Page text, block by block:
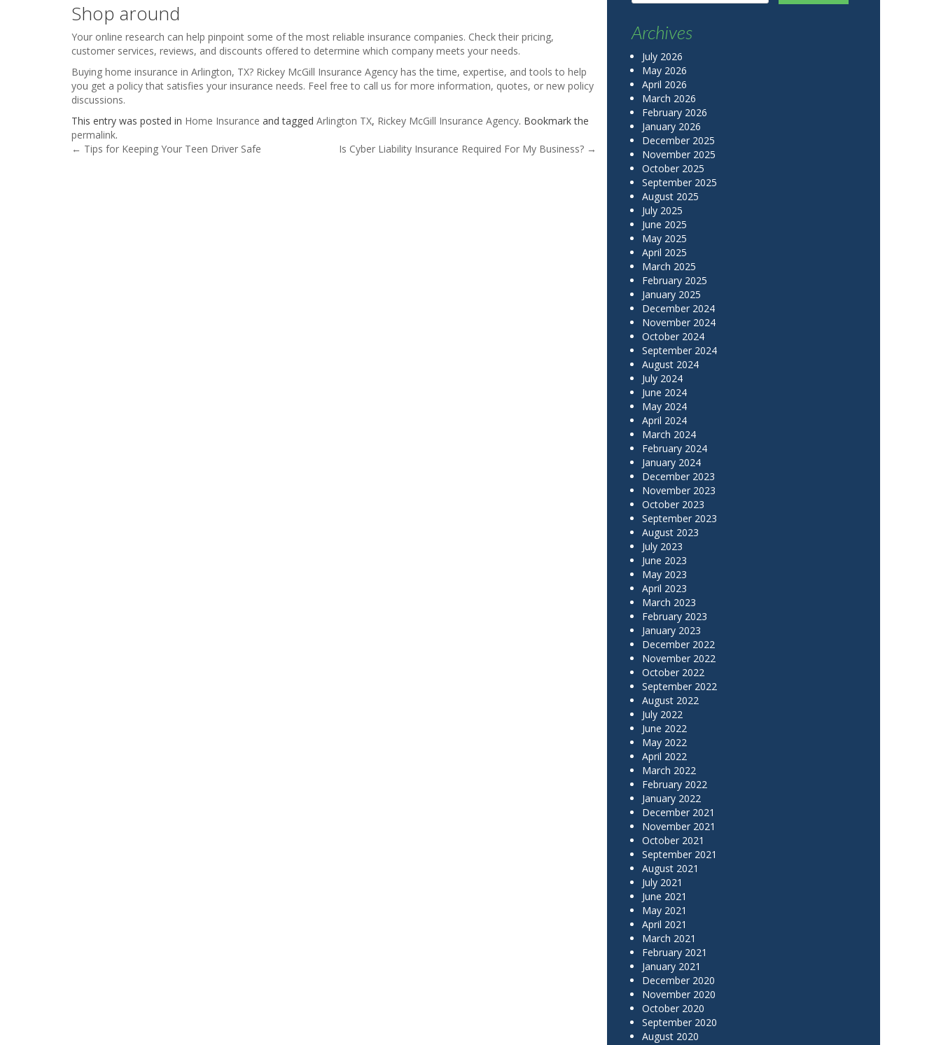
Shop around
Your online research can help pinpoint some of the most reliable insurance companies. Check their pricing,
customer services, reviews, and discounts offered to determine which company meets your needs.
Buying home insurance in Arlington, TX? Rickey McGill Insurance Agency has the time, expertise, and tools to help
you get a policy that satisfies your insurance needs. Feel free to call us for more information, quotes, or new policy
discussions.
This entry was posted in Home Insurance and tagged Arlington TX, Rickey McGill Insurance Agency. Bookmark the
permalink.
Post navigation
← Tips for Keeping Your Teen Driver Safe Is Cyber Liability Insurance Required For My Business? →
Archives
July 2026
May 2026
April 2026
March 2026
February 2026
January 2026
December 2025
November 2025
October 2025
September 2025
August 2025
July 2025
June 2025
May 2025
April 2025
March 2025
February 2025
January 2025
December 2024
November 2024
October 2024
September 2024
August 2024
July 2024
June 2024
May 2024
April 2024
March 2024
February 2024
January 2024
December 2023
November 2023
October 2023
September 2023
August 2023
July 2023
June 2023
May 2023
April 2023
March 2023
February 2023
January 2023
December 2022
November 2022
October 2022
September 2022
August 2022
July 2022
June 2022
May 2022
April 2022
March 2022
February 2022
January 2022
December 2021
November 2021
October 2021
September 2021
August 2021
July 2021
June 2021
May 2021
April 2021
March 2021
February 2021
January 2021
December 2020
November 2020
October 2020
September 2020
August 2020